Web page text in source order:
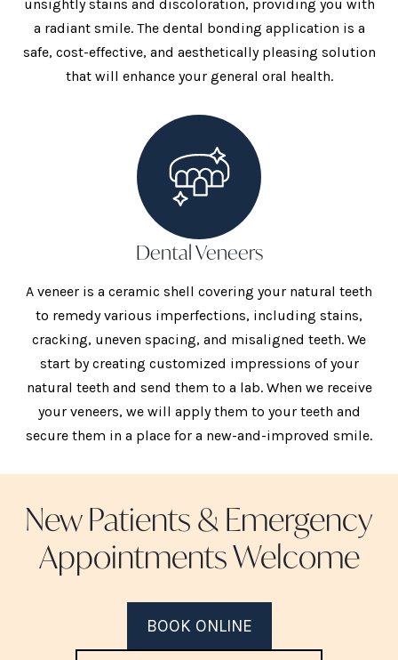
unsightly stains and discoloration, providing you with
a radiant smile. The dental bonding application is a
safe, cost-effective, and aesthetically pleasing solution
that will enhance your general oral health.
Dental Veneers
A veneer is a ceramic shell covering your natural teeth
to remedy various imperfections, including stains,
cracking, uneven spacing, and misaligned teeth. We
start by creating customized impressions of your
natural teeth and send them to a lab. When we receive
your veneers, we will apply them to your teeth and
secure them in a place for a new-and-improved smile.
New Patients & Emergency
Appointments Welcome
BOOK ONLINE